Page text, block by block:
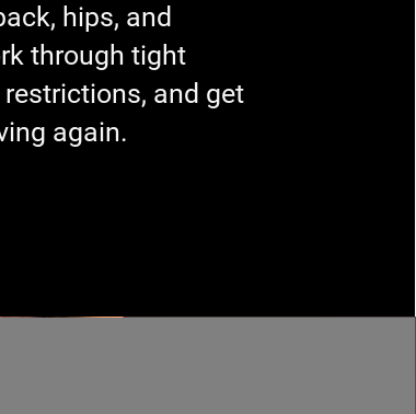
hips, and
through tight
and get
again.